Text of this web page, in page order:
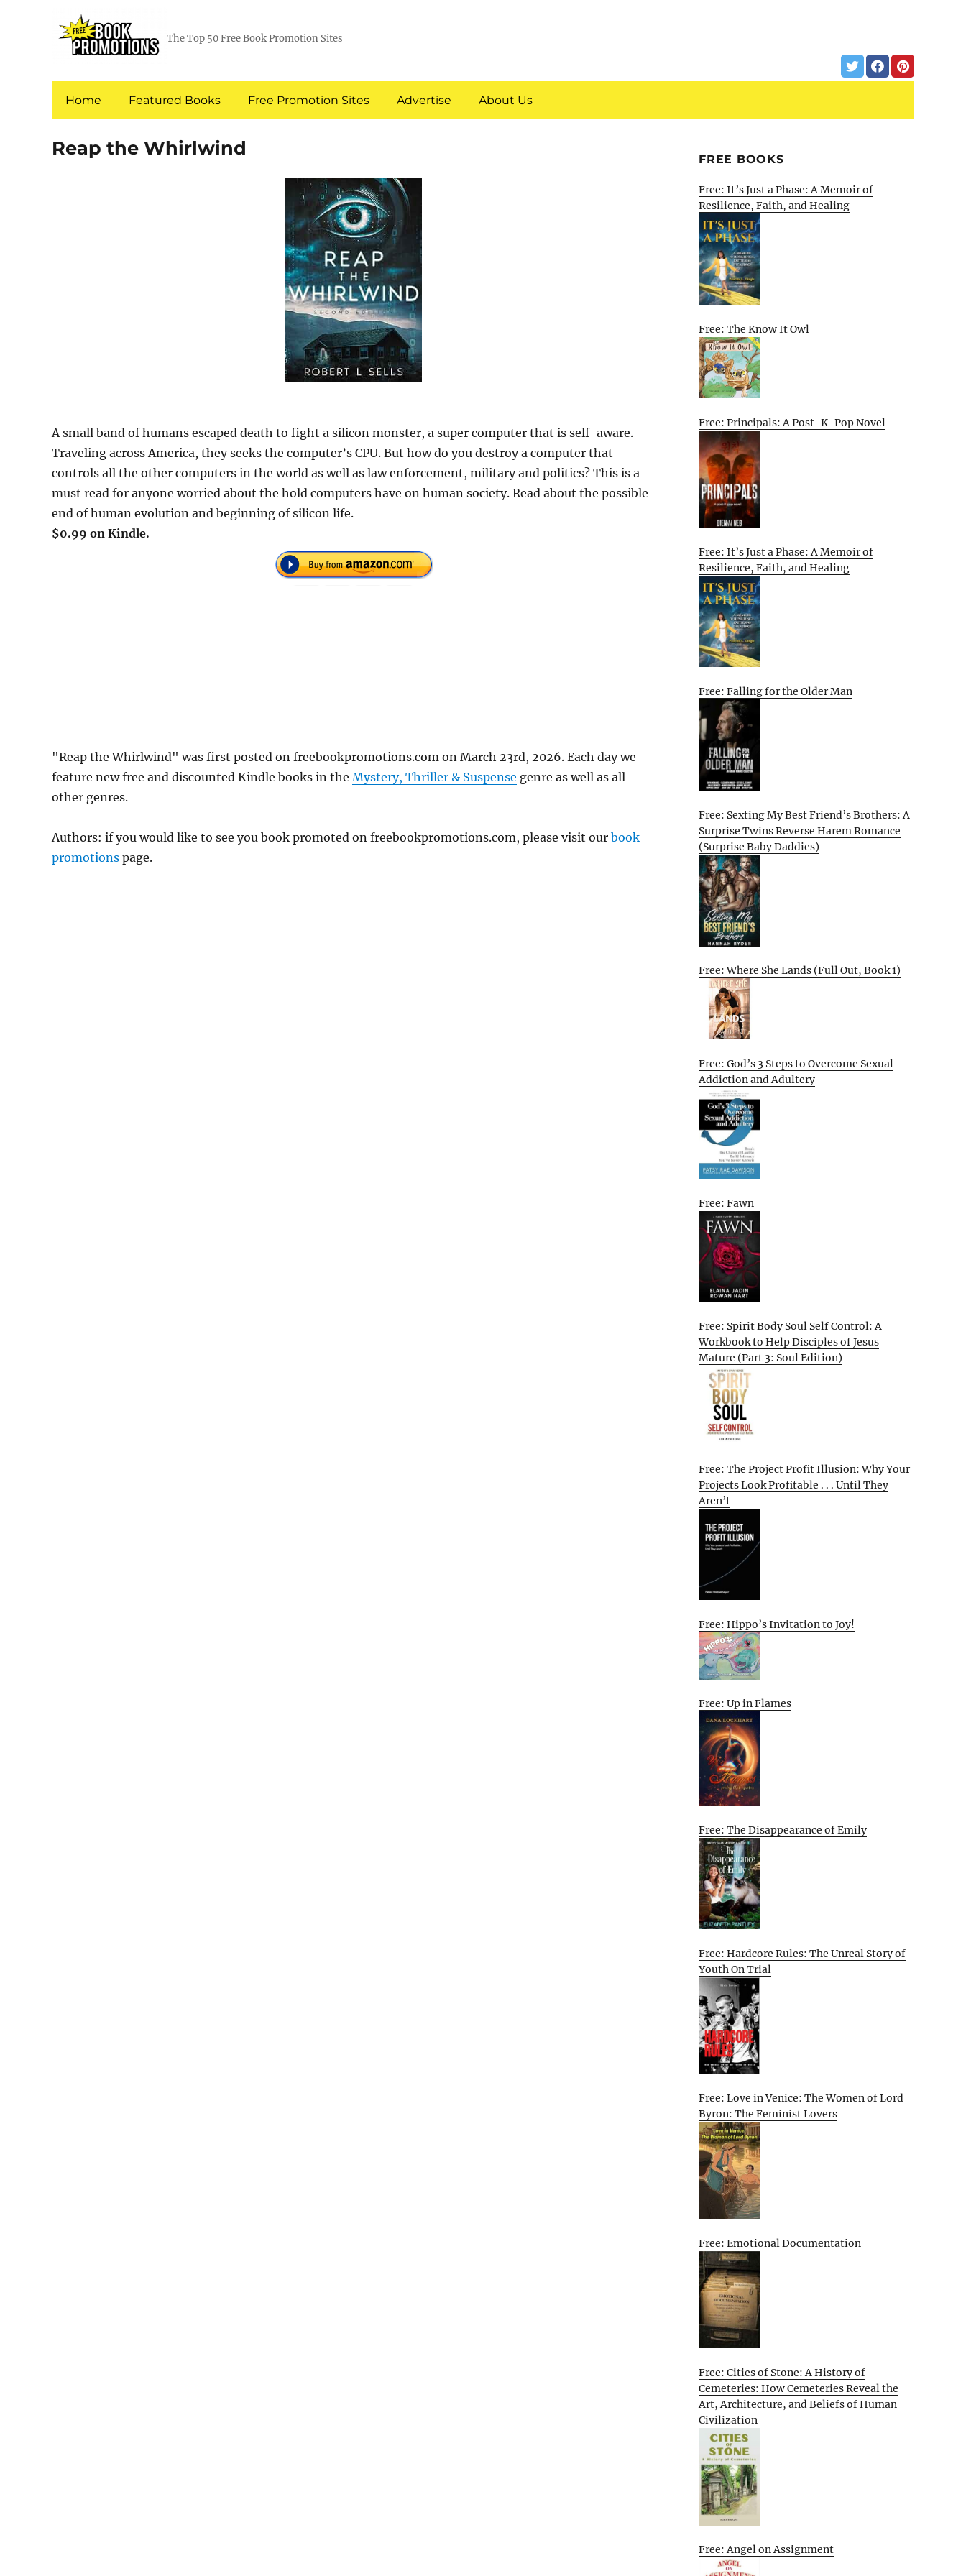
The Top 50 Free Book Promotion Sites
Home Featured Books Free Promotion Sites Advertise About Us
Reap the Whirlwind
A small band of humans escaped death to fight a silicon monster, a super computer that is self-aware.
Traveling across America, they seeks the computer’s CPU. But how do you destroy a computer that
controls all the other computers in the world as well as law enforcement, military and politics? This is a
must read for anyone worried about the hold computers have on human society. Read about the possible
end of human evolution and beginning of silicon life.
$0.99 on Kindle.
"Reap the Whirlwind" was first posted on freebookpromotions.com on March 23rd, 2026. Each day we
feature new free and discounted Kindle books in the Mystery, Thriller & Suspense genre as well as all
other genres.
Authors: if you would like to see you book promoted on freebookpromotions.com, please visit our book
promotions page.
FREE BOOKS
Free: It’s Just a Phase: A Memoir of
Resilience, Faith, and Healing
Free: The Know It Owl
Free: Principals: A Post-K-Pop Novel
Free: It’s Just a Phase: A Memoir of
Resilience, Faith, and Healing
Free: Falling for the Older Man
Free: Sexting My Best Friend’s Brothers: A
Surprise Twins Reverse Harem Romance
(Surprise Baby Daddies)
Free: Where She Lands (Full Out, Book 1)
Free: God’s 3 Steps to Overcome Sexual
Addiction and Adultery
Free: Fawn
Free: Spirit Body Soul Self Control: A
Workbook to Help Disciples of Jesus
Mature (Part 3: Soul Edition)
Free: The Project Profit Illusion: Why Your
Projects Look Profitable . . . Until They
Aren’t
Free: Hippo’s Invitation to Joy!
Free: Up in Flames
Free: The Disappearance of Emily
Free: Hardcore Rules: The Unreal Story of
Youth On Trial
Free: Love in Venice: The Women of Lord
Byron: The Feminist Lovers
Free: Emotional Documentation
Free: Cities of Stone: A History of
Cemeteries: How Cemeteries Reveal the
Art, Architecture, and Beliefs of Human
Civilization
Free: Angel on Assignment